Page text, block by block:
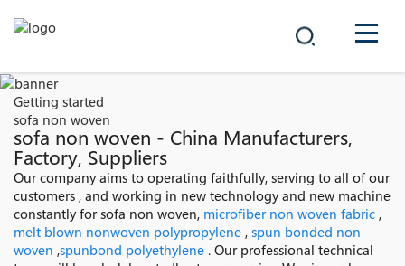
PRODUCTS
SOLUTIONS
NEWS
中文
Getting started
sofa non woven
sofa non woven - China Manufacturers,
Factory, Suppliers
Our company aims to operating faithfully, serving to all of our
customers , and working in new technology and new machine
constantly for sofa non woven, microfiber non woven fabric ,
melt blown nonwoven polypropylene , spun bonded non
woven ,spunbond polyethylene . Our professional technical